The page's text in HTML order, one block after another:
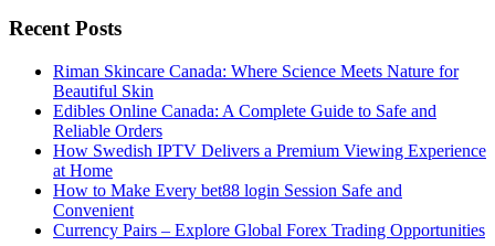
Recent Posts
Riman Skincare Canada: Where Science Meets Nature for
Beautiful Skin
Edibles Online Canada: A Complete Guide to Safe and
Reliable Orders
How Swedish IPTV Delivers a Premium Viewing Experience
at Home
How to Make Every bet88 login Session Safe and
Convenient
Currency Pairs – Explore Global Forex Trading Opportunities